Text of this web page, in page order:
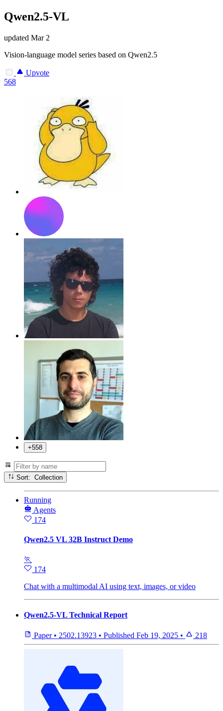
Qwen2.5-VL
updated Mar 2
Vision-language model series based on Qwen2.5
Upvote
568
+558
Sort: Collection
Running
Agents
174
Qwen2.5 VL 32B Instruct Demo
🏃
174
Chat with a multimodal AI using text, images, or video
Qwen2.5-VL Technical Report
Paper • 2502.13923 • Published Feb 19, 2025 • 218